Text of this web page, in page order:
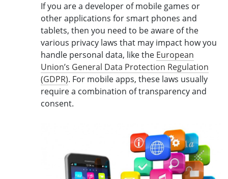
If you are a developer of mobile games or
other applications for smart phones and
tablets, then you need to be aware of the
various privacy laws that may impact how you
handle personal data, like the European
Union’s General Data Protection Regulation
(GDPR). For mobile apps, these laws usually
require a combination of transparency and
consent.